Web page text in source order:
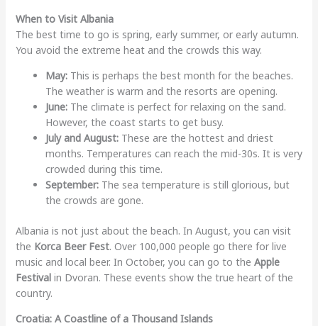
When to Visit Albania
The best time to go is spring, early summer, or early autumn.
You avoid the extreme heat and the crowds this way.
May:This is perhaps the best month for the beaches.
The weather is warm and the resorts are opening.
June:The climate is perfect for relaxing on the sand.
However, the coast starts to get busy.
July and August:These are the hottest and driest
months. Temperatures can reach the mid-30s. It is very
crowded during this time.
September:The sea temperature is still glorious, but
the crowds are gone.
Albania is not just about the beach. In August, you can visit
the Korca Beer Fest. Over 100,000 people go there for live
music and local beer. In October, you can go to the Apple
Festivalin Dvoran. These events show the true heart of the
country.
Croatia: A Coastline of a Thousand Islands